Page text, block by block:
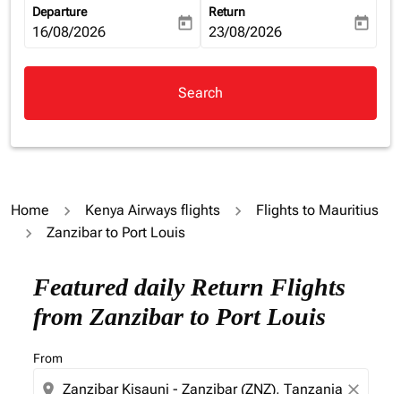
Departure
fc-booking-departure-date-aria-label
16/08/2026 today
Return
fc-booking-return-date-aria-
23/08/2026 today
Search
Home Kenya Airways flights
Flights to Mauritius
Zanzibar to Port Louis
Featured daily Return Flights
from Zanzibar to Port Louis
From
location_on close